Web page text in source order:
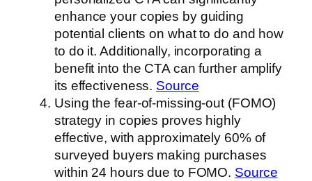
enhance your copies by guiding
potential clients on what to do and how
to do it. Additionally, incorporating a
benefit into the CTA can further amplify
its effectiveness. Source
Using the fear-of-missing-out (FOMO)
strategy in copies proves highly
effective, with approximately 60% of
surveyed buyers making purchases
within 24 hours due to FOMO. Source